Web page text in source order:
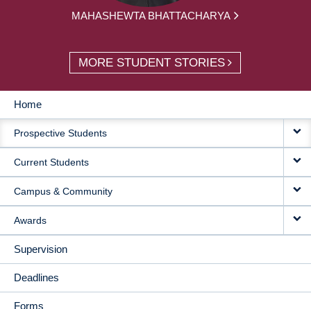
MAHASHEWTA BHATTACHARYA
MORE STUDENT STORIES
MAIN
NAVIGATION
Home
Prospective Students
Current Students
Campus & Community
Awards
Supervision
Deadlines
Forms